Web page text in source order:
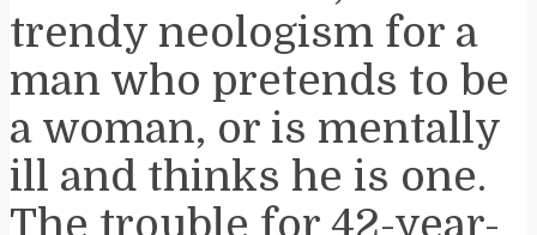
trendy neologism for a
man who pretends to be
a woman, or is mentally
ill and thinks he is one.
The trouble for 42-year-